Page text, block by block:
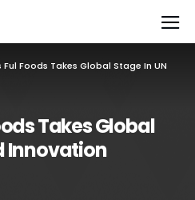
Ful Foods Takes Global Stage In UN
Takes Global
Innovation